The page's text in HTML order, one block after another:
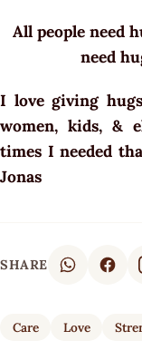
All people need
need
I love giving
women, kids, &
times I needed
Jonas
SHARE
Care Love